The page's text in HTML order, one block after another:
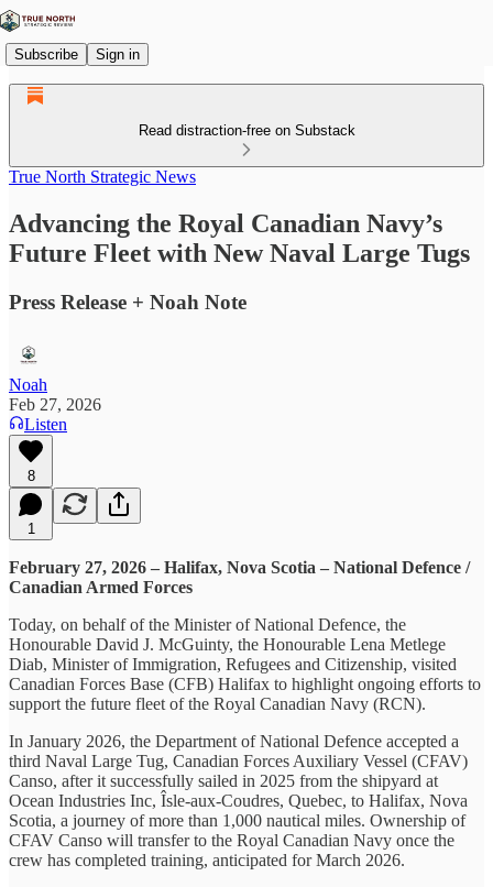
Subscribe Sign in
Read distraction-free on Substack
True North Strategic News
Advancing the Royal Canadian Navy’s
Future Fleet with New Naval Large Tugs
Press Release + Noah Note
Noah
Feb 27, 2026
Listen
8
1
February 27, 2026 – Halifax, Nova Scotia – National Defence /
Canadian Armed Forces
Today, on behalf of the Minister of National Defence, the
Honourable David J. McGuinty, the Honourable Lena Metlege
Diab, Minister of Immigration, Refugees and Citizenship, visited
Canadian Forces Base (CFB) Halifax to highlight ongoing efforts to
support the future fleet of the Royal Canadian Navy (RCN).
In January 2026, the Department of National Defence accepted a
third Naval Large Tug, Canadian Forces Auxiliary Vessel (CFAV)
Canso, after it successfully sailed in 2025 from the shipyard at
Ocean Industries Inc, Îsle-aux-Coudres, Quebec, to Halifax, Nova
Scotia, a journey of more than 1,000 nautical miles. Ownership of
CFAV Canso will transfer to the Royal Canadian Navy once the
crew has completed training, anticipated for March 2026.